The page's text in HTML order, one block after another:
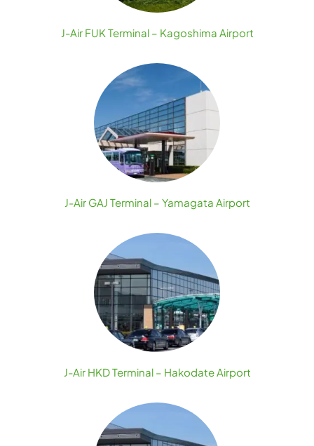
J-Air FUK Terminal – Kagoshima Airport
J-Air GAJ Terminal – Yamagata Airport
J-Air HKD Terminal – Hakodate Airport